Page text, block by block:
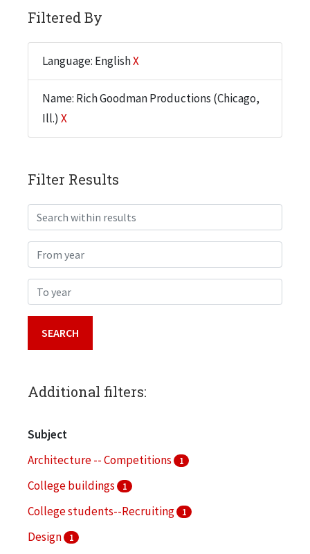
Filtered By
Language: EnglishX
Name: Rich Goodman Productions (Chicago,
Ill.) X
Filter Results
Search within results
From year
To year
Additional filters:
Subject
Architecture -- Competitions
1
College buildings 1
College students--Recruiting 1
Design 1